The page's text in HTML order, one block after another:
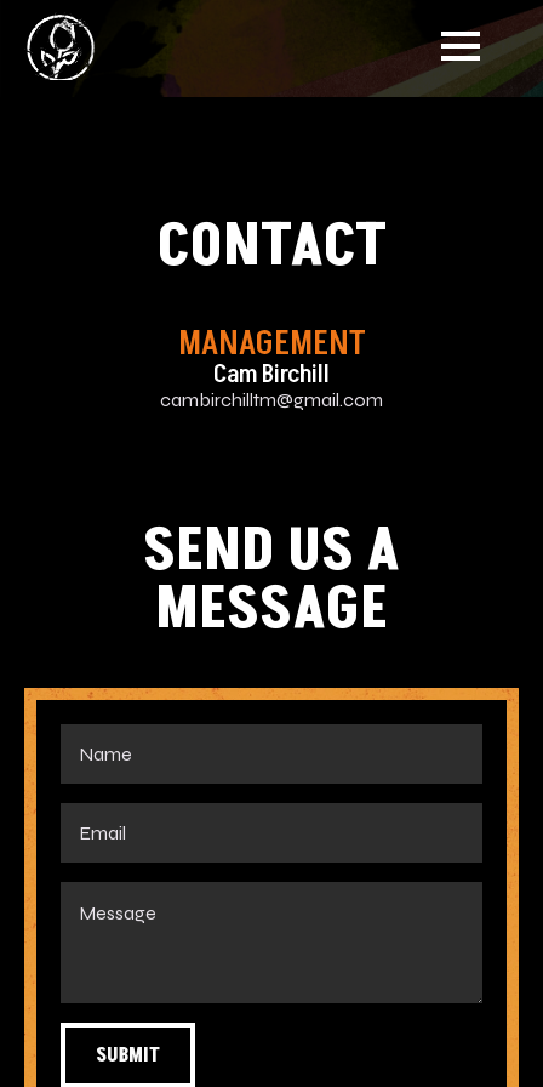
CONTACT
MANAGEMENT
Cam Birchill
cambirchilltm@gmail.com
SEND US A
MESSAGE
SUBMIT